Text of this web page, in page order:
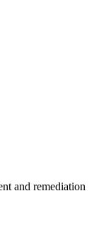
and remediation